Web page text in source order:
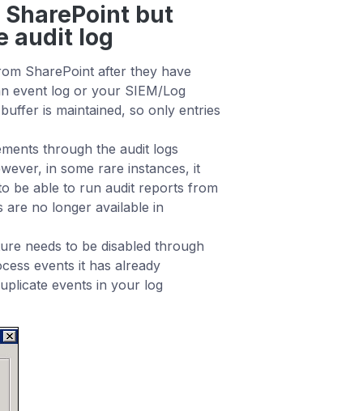
SharePoint but
audit log
SharePoint after they have
event log or your SIEM/Log
is maintained, so only entries
through the audit logs
in some rare instances, it
be able to run audit reports from
are no longer available in
needs to be disabled through
events it has already
events in your log